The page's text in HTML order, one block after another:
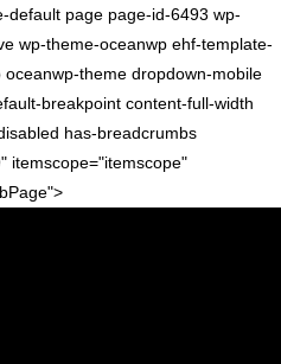
default page page-id-6493 wp-
wp-theme-oceanwp ehf-template-
theme dropdown-mobile
breakpoint content-full-width
has-breadcrumbs
itemscope="itemscope"